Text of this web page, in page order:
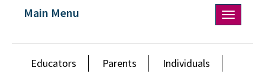
Toggle
navigation
Main Menu
Educators Parents Individuals